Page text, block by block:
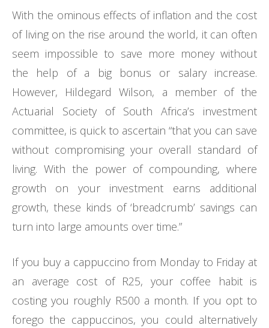
With the ominous effects of inflation and the cost
of living on the rise around the world, it can often
seem impossible to save more money without
the help of a big bonus or salary increase.
However, Hildegard Wilson, a member of the
Actuarial Society of South Africa’s investment
committee, is quick to ascertain “that you can save
without compromising your overall standard of
living. With the power of compounding, where
growth on your investment earns additional
growth, these kinds of ‘breadcrumb’ savings can
turn into large amounts over time.”
If you buy a cappuccino from Monday to Friday at
an average cost of R25, your coffee habit is
costing you roughly R500 a month. If you opt to
forego the cappuccinos, you could alternatively